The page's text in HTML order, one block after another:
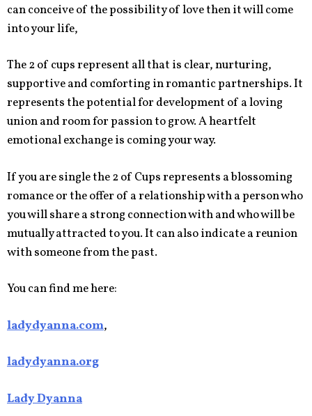
can conceive of the possibility of love then it will come
into your life,
The 2 of cups represent all that is clear, nurturing,
supportive and comforting in romantic partnerships. It
represents the potential for development of a loving
union and room for passion to grow. A heartfelt
emotional exchange is coming your way.
If you are single the 2 of Cups represents a blossoming
romance or the offer of a relationship with a person who
you will share a strong connection with and who will be
mutually attracted to you. It can also indicate a reunion
with someone from the past.
You can find me here:
ladydyanna.com,
ladydyanna.org
Lady Dyanna